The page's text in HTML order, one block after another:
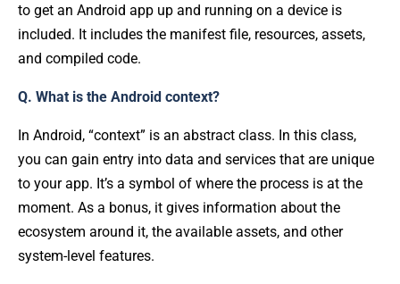
to get an Android app up and running on a device is
included. It includes the manifest file, resources, assets,
and compiled code.
Q. What is the Android context?
In Android, “context” is an abstract class. In this class,
you can gain entry into data and services that are unique
to your app. It’s a symbol of where the process is at the
moment. As a bonus, it gives information about the
ecosystem around it, the available assets, and other
system-level features.